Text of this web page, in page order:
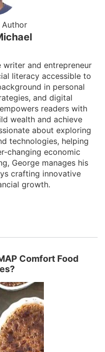
writer and entrepreneur
literacy accessible to
in personal
and digital
readers with
wealth and achieve
about exploring
technologies, helping
changing economic
George manages his
crafting innovative
growth.
Comfort Food